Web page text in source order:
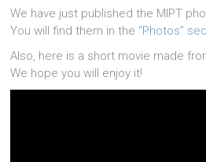
We have just published the MIPT
You will find them in the “Photos”
Also, here is a short movie made
We hope you will enjoy it!